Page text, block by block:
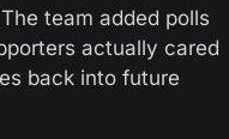
The team added polls
actually cared
back into future